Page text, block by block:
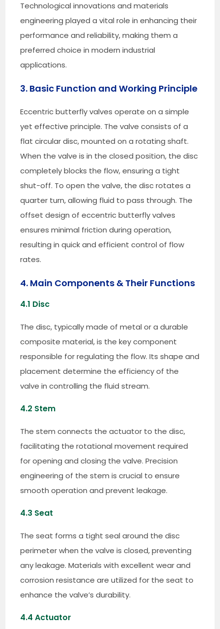
Technological innovations and materials
engineering played a vital role in enhancing their
performance and reliability, making them a
preferred choice in modern industrial
applications.
3. Basic Function and Working Principle
Eccentric butterfly valves operate on a simple
yet effective principle. The valve consists of a
flat circular disc, mounted on a rotating shaft.
When the valve is in the closed position, the disc
completely blocks the flow, ensuring a tight
shut-off. To open the valve, the disc rotates a
quarter turn, allowing fluid to pass through. The
offset design of eccentric butterfly valves
ensures minimal friction during operation,
resulting in quick and efficient control of flow
rates.
4. Main Components & Their Functions
4.1 Disc
The disc, typically made of metal or a durable
composite material, is the key component
responsible for regulating the flow. Its shape and
placement determine the efficiency of the
valve in controlling the fluid stream.
4.2 Stem
The stem connects the actuator to the disc,
facilitating the rotational movement required
for opening and closing the valve. Precision
engineering of the stem is crucial to ensure
smooth operation and prevent leakage.
4.3 Seat
The seat forms a tight seal around the disc
perimeter when the valve is closed, preventing
any leakage. Materials with excellent wear and
corrosion resistance are utilized for the seat to
enhance the valve’s durability.
4.4 Actuator